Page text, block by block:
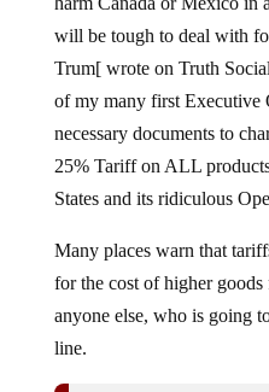
will be tough to deal with
Trum[ wrote on Truth
of my many first Executive
necessary documents to
25% Tariff on ALL
States and its ridiculous
Many places warn that
for the cost of higher goods
anyone else, who is going
line.